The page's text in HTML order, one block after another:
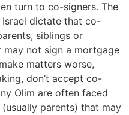
turn to co-signers. The
dictate that co-
siblings or
not sign a mortgage
matters worse,
don’t accept co-
Olim are often faced
parents) that may